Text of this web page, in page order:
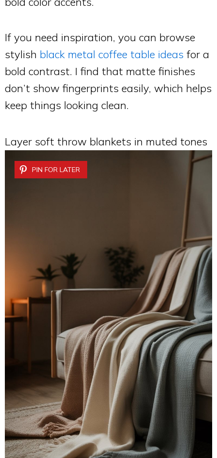
If you need inspiration, you can browse
stylish black metal coffee table ideas for a
bold contrast. I find that matte finishes
don’t show fingerprints easily, which helps
keep things looking clean.
Layer soft throw blankets in muted tones
PIN FOR LATER